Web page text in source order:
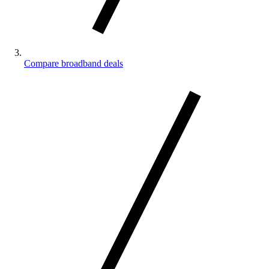
Compare broadband deals